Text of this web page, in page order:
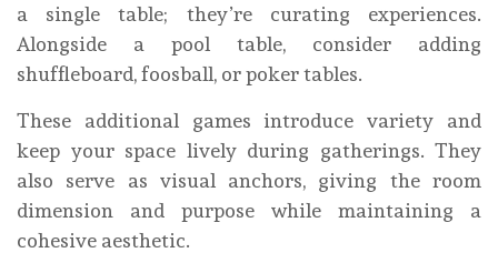
a single table; they’re curating experiences.
Alongside a pool table, consider adding
shuffleboard, foosball, or poker tables.
These additional games introduce variety and
keep your space lively during gatherings. They
also serve as visual anchors, giving the room
dimension and purpose while maintaining a
cohesive aesthetic.